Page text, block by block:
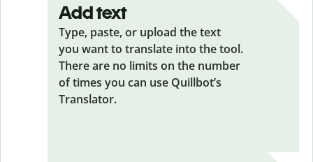
Add text
Type, paste, or upload the text
you want to translate into the tool.
There are no limits on the number
of times you can use Quillbot’s
Translator.